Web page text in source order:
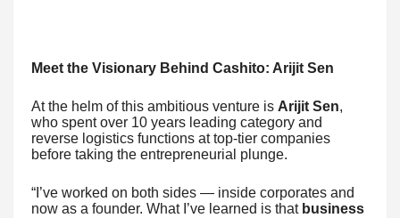
Meet the Visionary Behind Cashito: Arijit Sen
At the helm of this ambitious venture is Arijit Sen,
who spent over 10 years leading category and
reverse logistics functions at top-tier companies
before taking the entrepreneurial plunge.
“I’ve worked on both sides — inside corporates and
now as a founder. What I’ve learned is that business